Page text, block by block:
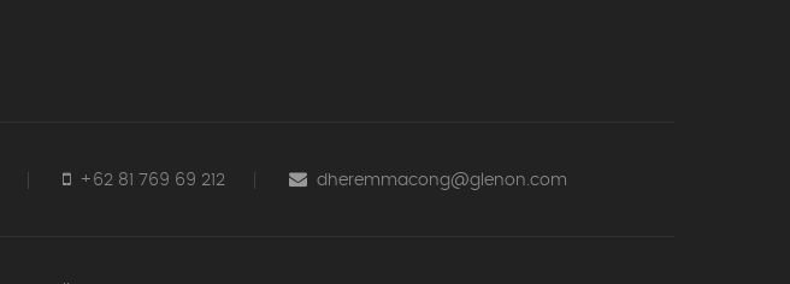
+62 81 769 69 212 dheremmacong@glenon.com